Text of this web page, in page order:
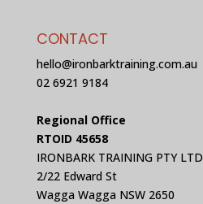
CONTACT
hello@ironbarktraining.com.au
02 6921 9184
Regional Office
RTOID 45658
IRONBARK TRAINING PTY LTD
2/22 Edward St
Wagga Wagga NSW 2650